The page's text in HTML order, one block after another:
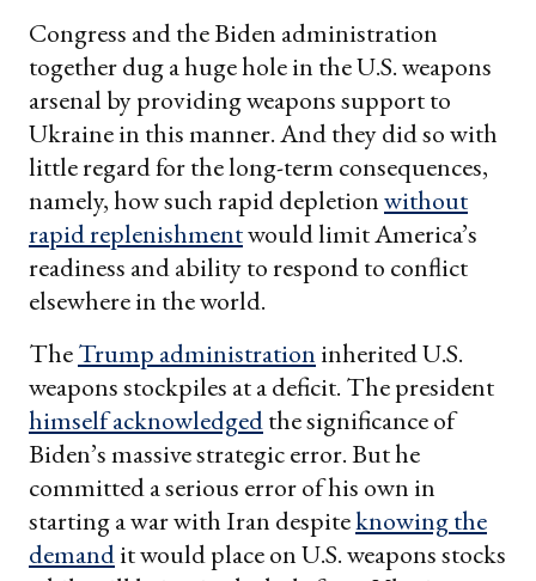
Congress and the Biden administration
together dug a huge hole in the U.S. weapons
arsenal by providing weapons support to
Ukraine in this manner. And they did so with
little regard for the long-term consequences,
namely, how such rapid depletionwithout
rapid replenishmentwould limit America’s
readiness and ability to respond to conflict
elsewhere in the world.
TheTrump administration inherited U.S.
weapons stockpiles at a deficit. The president
himself acknowledgedthe significance of
Biden’s massive strategic error. But he
committed a serious error of his own in
starting a war with Iran despiteknowing the
demandit would place on U.S. weapons stocks